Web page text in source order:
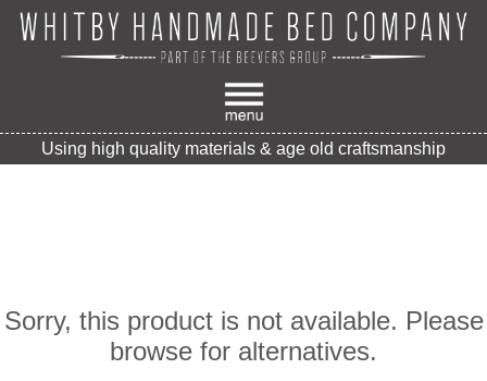
Using high quality materials & age old craftsmanship
Sorry, this product is not available. Please
browse for alternatives.